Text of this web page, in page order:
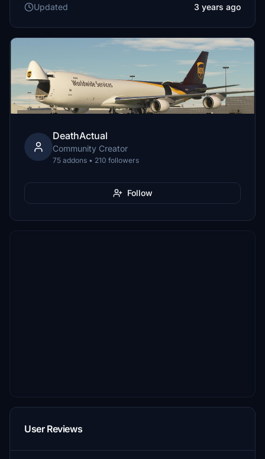
Updated
3 years ago
DeathActual
Community Creator
75 addons • 210 followers
Follow
User Reviews